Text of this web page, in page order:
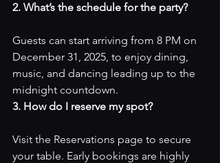
2. What’s the schedule for the party?
Guests can start arriving from 8 PM on
December 31, 2025, to enjoy dining,
music, and dancing leading up to the
midnight countdown.
3. How do I reserve my spot?
Visit the Reservations page to secure
your table. Early bookings are highly